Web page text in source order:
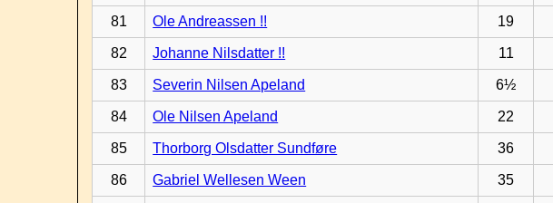
81 Ole Andreassen !! 19
82 Johanne Nilsdatter !! 11
83 Severin Nilsen Apeland 6½
84 Ole Nilsen Apeland 22
85 Thorborg Olsdatter Sundføre 36
86 Gabriel Wellesen Ween 35